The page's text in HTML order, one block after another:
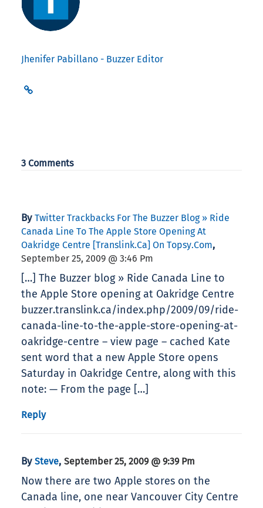
Jhenifer Pabillano - Buzzer Editor
3 Comments
By Twitter Trackbacks For The Buzzer Blog » Ride
Canada Line To The Apple Store Opening At
Oakridge Centre [translink.ca] On Topsy.com,
September 25, 2009 @ 3:46 Pm
[…] The Buzzer blog » Ride Canada Line to
the Apple Store opening at Oakridge Centre
buzzer.translink.ca/index.php/2009/09/ride-
canada-line-to-the-apple-store-opening-at-
oakridge-centre – view page – cached Kate
sent word that a new Apple Store opens
Saturday in Oakridge Centre, along with this
note: — From the page […]
Reply
By Steve, September 25, 2009 @ 9:39 Pm
Now there are two Apple stores on the
Canada line, one near Vancouver City Centre